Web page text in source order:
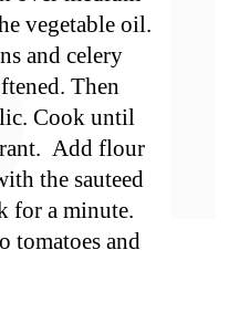
vegetable oil.
and celery
Then
Cook until
Add flour
the sauteed
for a minute.
tomatoes and